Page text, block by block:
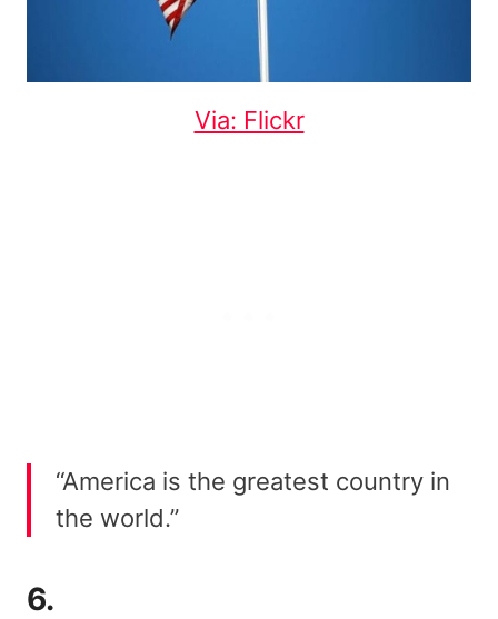
Via: Flickr
“America is the greatest country in
the world.”
6.